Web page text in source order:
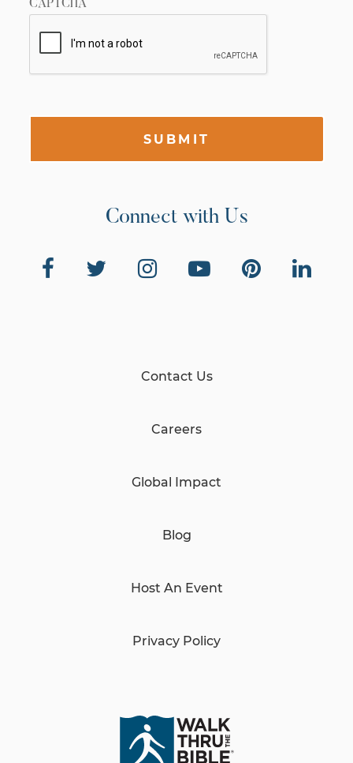
CAPTCHA
SUBMIT
Connect with Us
Contact Us
Careers
Global Impact
Blog
Host An Event
Privacy Policy